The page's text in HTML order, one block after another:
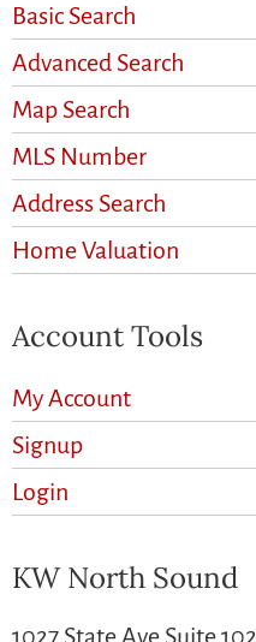
Basic Search
Advanced Search
Map Search
MLS Number
Address Search
Home Valuation
Account Tools
My Account
Signup
Login
KW North Sound
1027 State Ave Suite 102